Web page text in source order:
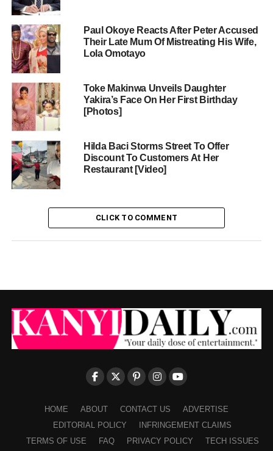
Paul Okoye Reacts After Peter Accused
Their Late Mum Of Mistreating His Wife,
Lola Omotayo
Toke Makinwa Unveils Daughter
Yakira’s Face On Her First Birthday
[Photos]
Hilda Baci Storms Street To Offer
Discount To Customers At Her
Restaurant [Video]
CLICK TO COMMENT
HOME ABOUT CONTACT US
ADVERTISE
EDITORIAL POLICY
INFRINGEMENT CLAIMS
TERMS OF USE
FAQ PRIVACY POLICY TECH ISSUES